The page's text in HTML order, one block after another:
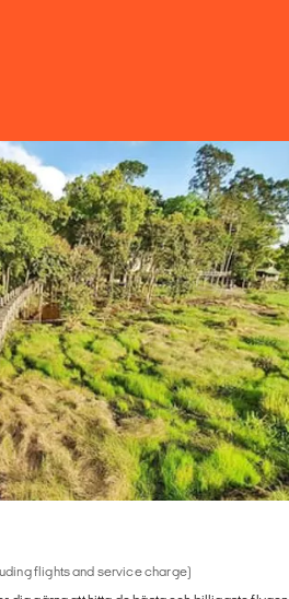
flights and service charge)